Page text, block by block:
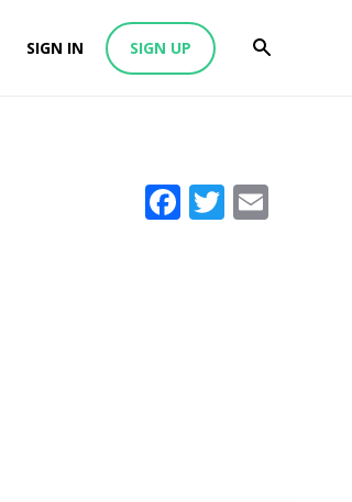
SIGN IN SIGN UP
Facebook
Twitter